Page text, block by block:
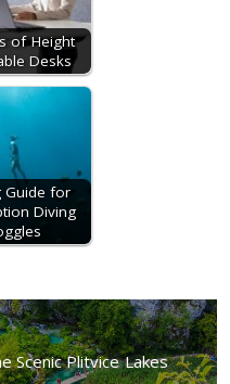
of Height
Desks
Guide for
Diving
Scenic Plitvice Lakes